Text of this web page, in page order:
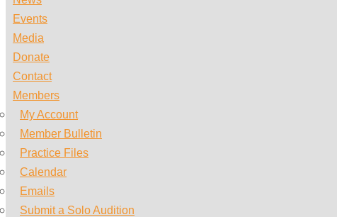
Events
Media
Donate
Contact
Members
My Account
Member Bulletin
Practice Files
Calendar
Emails
Submit a Solo Audition